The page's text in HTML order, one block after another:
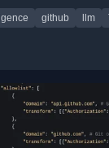
github llm